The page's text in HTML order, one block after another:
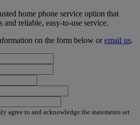
home phone service option that
and reliable, easy-to-use service.
on the form below oremail us.
agree to and acknowledge the statements set